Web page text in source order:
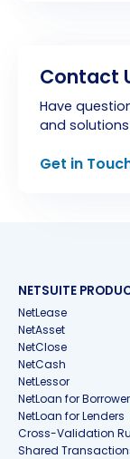
Contact
Have
and
Get in
NETSUITE
NetLease
NetAsset
NetClose
NetCash
NetLessor
NetLoan for
NetLoan for Lenders
Cross-Validation
Shared